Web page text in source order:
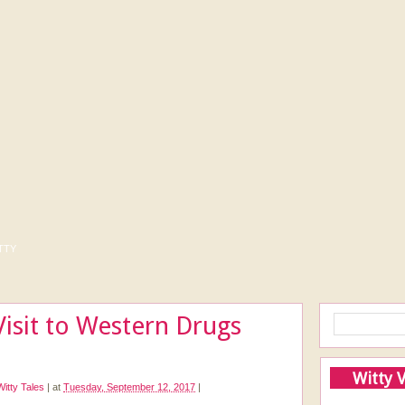
to Western Drugs
Tales | at Tuesday, September 12, 2017 | Witty